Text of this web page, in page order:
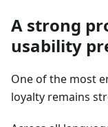
A strong
usability
One of the most
loyalty remains